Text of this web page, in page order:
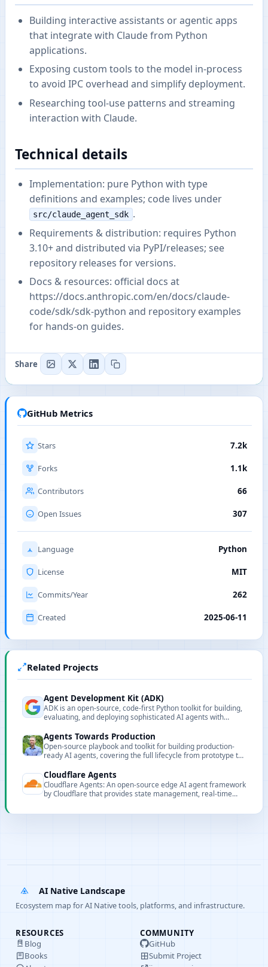
Building interactive assistants or agentic apps
that integrate with Claude from Python
applications.
Exposing custom tools to the model in-process
to avoid IPC overhead and simplify deployment.
Researching tool-use patterns and streaming
interaction with Claude.
Technical details
Implementation: pure Python with type
definitions and examples; code lives under
src/claude_agent_sdk .
Requirements & distribution: requires Python
3.10+ and distributed via PyPI/releases; see
repository releases for versions.
Docs & resources: official docs at
https://docs.anthropic.com/en/docs/claude-
code/sdk/sdk-python and repository examples
for hands-on guides.
Share
GitHub Metrics
Stars 7.2k
Forks 1.1k
Contributors 66
Open Issues 307
Language Python
License MIT
Commits/Year 262
Created 2025-06-11
Related Projects
Agent Development Kit (ADK)
ADK is an open-source, code-first Python toolkit for building,
evaluating, and deploying sophisticated AI agents with
Agents Towards Production
Open-source playbook and toolkit for building production-
ready AI agents, covering the full lifecycle from prototype to
Cloudflare Agents
Cloudflare Agents: An open-source edge AI agent framework
by Cloudflare that provides state management, real-time
AI Native Landscape
Ecosystem map for AI Native tools, platforms, and infrastructure.
RESOURCES
Blog
Books
COMMUNITY
GitHub
Submit Project